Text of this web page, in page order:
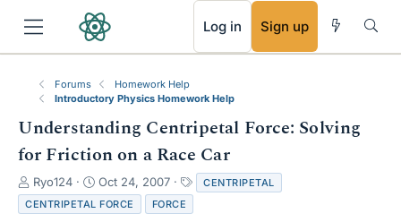
Log in Sign up
Forums
Homework Help
Introductory Physics Homework Help
Understanding Centripetal Force: Solving
for Friction on a Race Car
T
h
r
Ryo124
S
t
a
Oct 24, 2007
a
CENTRIPETAL
CENTRIPETAL FORCE
FORCE
RSS